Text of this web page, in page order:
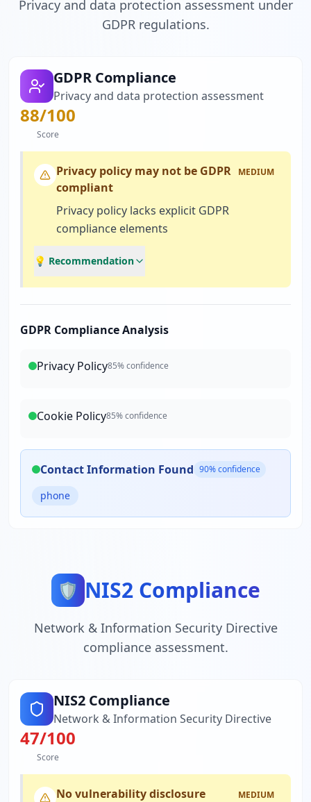
Privacy and data protection assessment under
GDPR regulations.
GDPR Compliance
Privacy and data protection assessment
88/100
Score
Privacy policy may not be GDPR
compliant
MEDIUM
Privacy policy lacks explicit GDPR
compliance elements
💡 Recommendation
GDPR Compliance Analysis
Privacy Policy85% confidence
Cookie Policy85% confidence
Contact Information Found 90% confidence
phone
🛡️ NIS2 Compliance
Network & Information Security Directive
compliance assessment.
NIS2 Compliance
Network & Information Security Directive
47/100
Score
No vulnerability disclosure
MEDIUM